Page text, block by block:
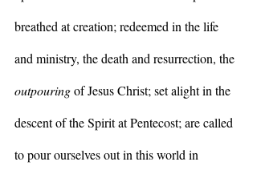
breathed at creation; redeemed in the life
and ministry, the death and resurrection, the
outpouring of Jesus Christ; set alight in the
descent of the Spirit at Pentecost; are called
to pour ourselves out in this world in